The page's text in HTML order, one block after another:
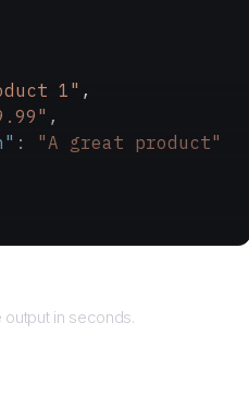
1" ,
,
: "A great product"
in seconds.